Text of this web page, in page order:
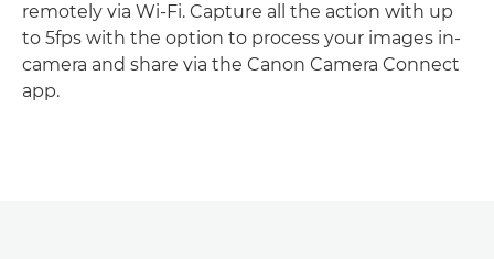
remotely via Wi-Fi. Capture all the action with up
to 5fps with the option to process your images in-
camera and share via the Canon Camera Connect
app.